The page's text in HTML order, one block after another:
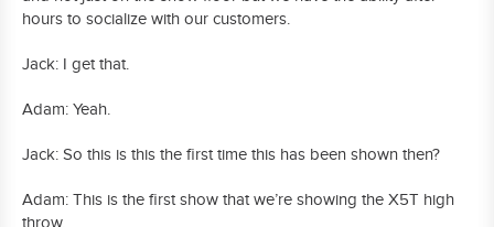
hours to socialize with our customers.
Jack: I get that.
Adam: Yeah.
Jack: So this is this the first time this has been shown then?
Adam: This is the first show that we’re showing the X5T high